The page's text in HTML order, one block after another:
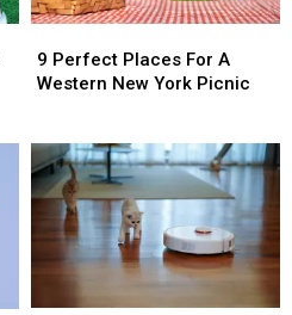
Perfect
Places
Western
New
York
Picnic
9 Perfect Places For A
Western New York Picnic
Perfect
Places
Western
New
York
Picnic